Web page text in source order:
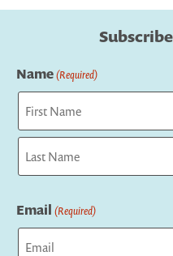
Name(Required)
First
Email (Required)